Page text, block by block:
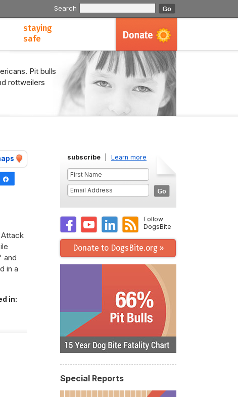
Search
staying
safe
Pit bulls
rottweilers
Attack
and
in a
in:
subscribe Learn more
Follow
DogsBite
Donate to DogsBite.org »
Special Reports